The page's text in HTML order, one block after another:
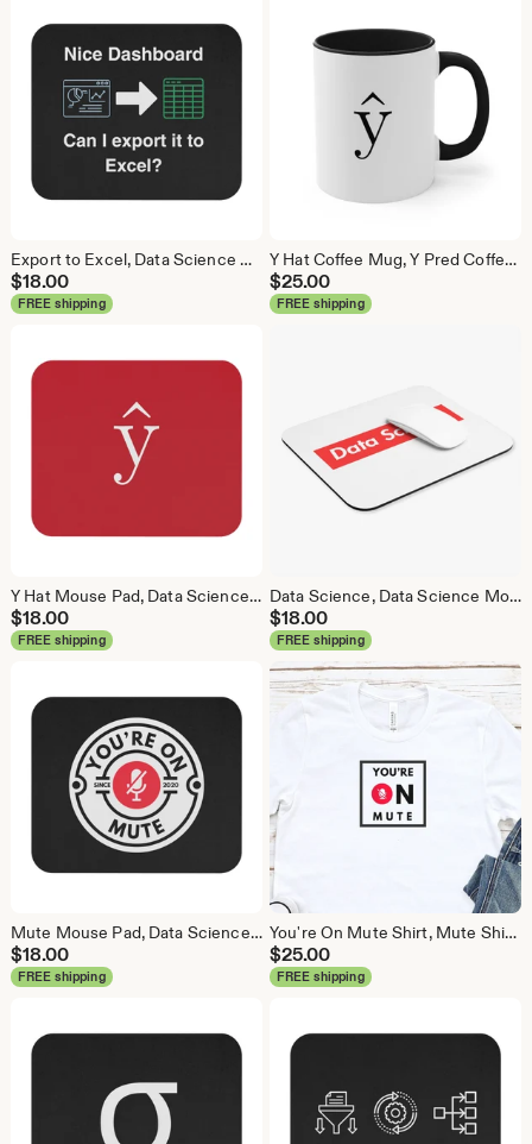
Export to Excel, Data Science Mouse Pad, Analytics Mouse Pad, Statistics Mouse Pad, Data Mouse Pad
$18.00
FREE shipping
Y Hat Coffee Mug, Y Pred Coffee Mug, Data Science Mug, Data Mug, Analytics Mug, Statistics Mug, Programming Mug, Gift Mug, Coffee Mug
$25.00
FREE shipping
Y Hat Mouse Pad, Data Science Mouse Pad, Analytics Mouse Pad, Y Pred Mouse Pad, Red
$18.00
FREE shipping
Data Science, Data Science Mouse Pad, Analytics Mouse Pad, Statistics Mouse Pad, Data Mouse Pad, White
$18.00
FREE shipping
Mute Mouse Pad, Data Science Mouse Pad, Analytics Mouse Pad, You're On Mute
$18.00
FREE shipping
You're On Mute Shirt, Mute Shirt, Mute, Analytics Shirt, Webex, Zoom, Teams, Meet, Conference Call Shirt
$25.00
FREE shipping